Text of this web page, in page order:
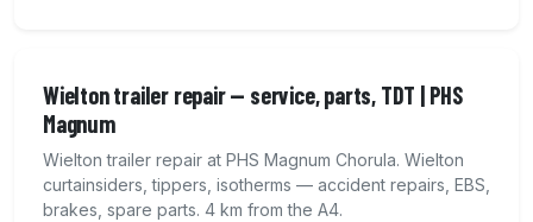
Wielton trailer repair — service, parts, TDT | PHS
Magnum
Wielton trailer repair at PHS Magnum Chorula. Wielton
curtainsiders, tippers, isotherms — accident repairs, EBS,
brakes, spare parts. 4 km from the A4.